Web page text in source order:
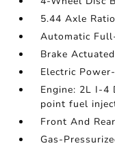
5.44 Axle Ratio
Automatic
Brake
Electric
Engine: 2L I-4
point fuel
Front And
Gas-